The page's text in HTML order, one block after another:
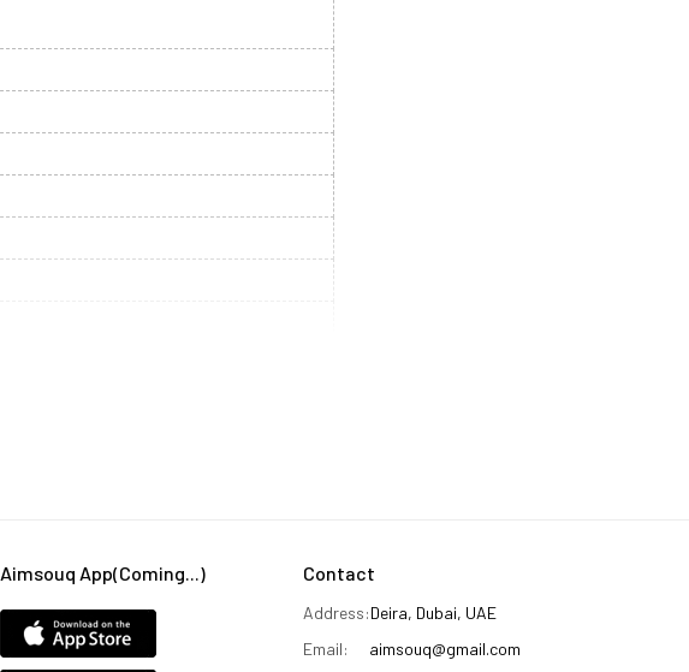
Aimsouq App(coming...) Contact
Address:Deira, Dubai, UAE
Email:
aimsouq@gmail.com